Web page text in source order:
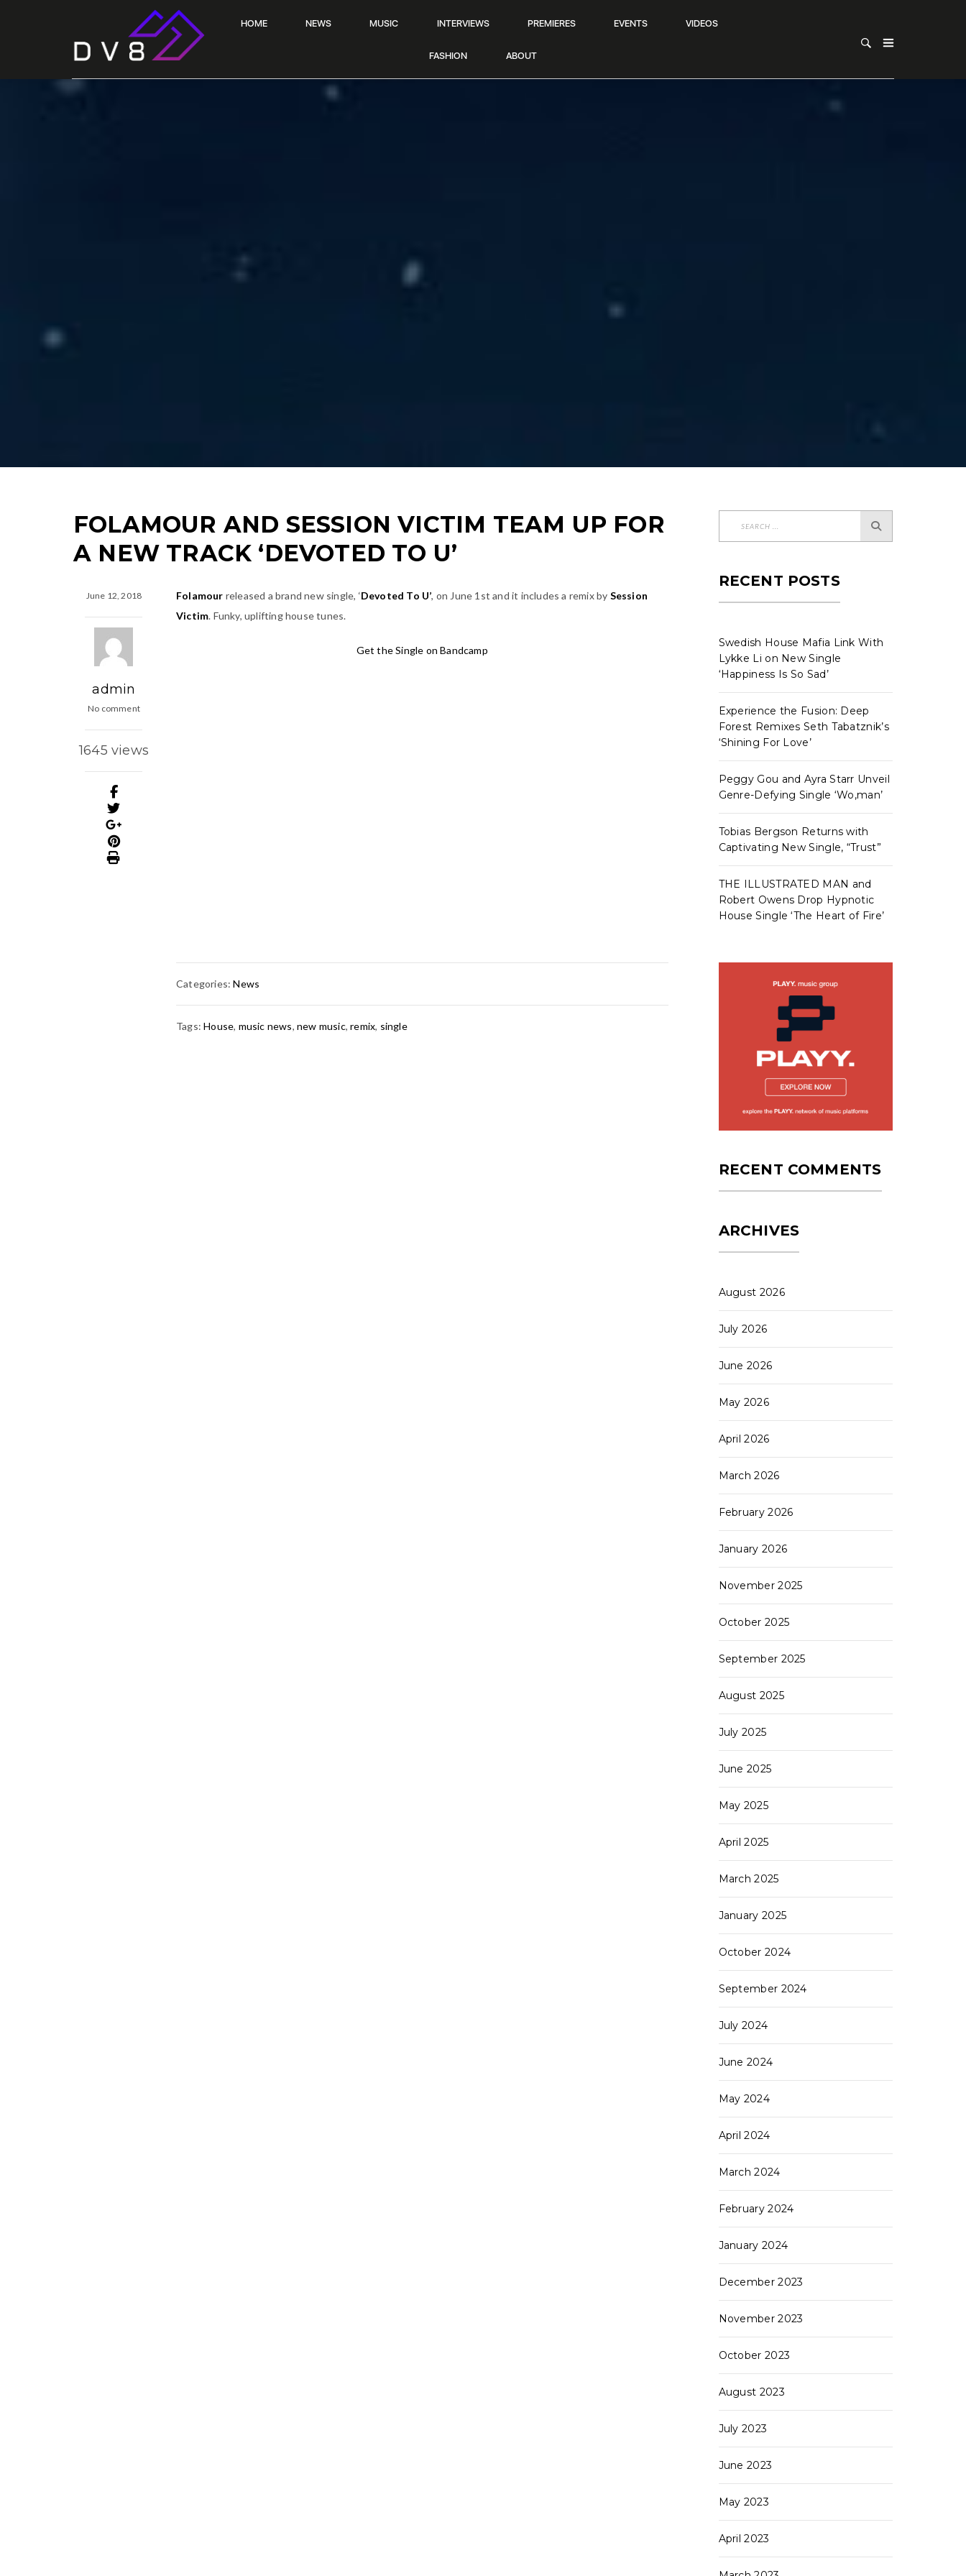
HOME NEWS MUSIC INTERVIEWS PREMIERES EVENTS VIDEOS
FASHION ABOUT
FOLAMOUR AND SESSION VICTIM TEAM UP FOR
A NEW TRACK ‘DEVOTED TO U’
Folamour released a brand new single, ‘Devoted To U’, on June 1st and it includes a remix by Session
Victim. Funky, uplifting house tunes.
Get the Single on Bandcamp
Categories:News
Tags:House, music news, new music,remix, single
June 12, 2018
admin
No comment
1645 views
RECENT POSTS
Swedish House Mafia Link With
Lykke Li on New Single
‘Happiness Is So Sad’
Experience the Fusion: Deep
Forest Remixes Seth Tabatznik’s
‘Shining For Love’
Peggy Gou and Ayra Starr Unveil
Genre-Defying Single ‘Wo,man’
Tobias Bergson Returns with
Captivating New Single, “Trust”
THE ILLUSTRATED MAN and
Robert Owens Drop Hypnotic
House Single ‘The Heart of Fire’
RECENT COMMENTS
ARCHIVES
August 2026
July 2026
June 2026
May 2026
April 2026
March 2026
February 2026
January 2026
November 2025
October 2025
September 2025
August 2025
July 2025
June 2025
May 2025
April 2025
March 2025
January 2025
October 2024
September 2024
July 2024
June 2024
May 2024
April 2024
March 2024
February 2024
January 2024
December 2023
November 2023
October 2023
August 2023
July 2023
June 2023
May 2023
April 2023